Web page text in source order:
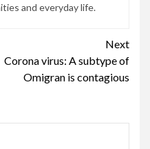
and everyday life.
Next
Corona virus: A subtype of
Omigran is contagious